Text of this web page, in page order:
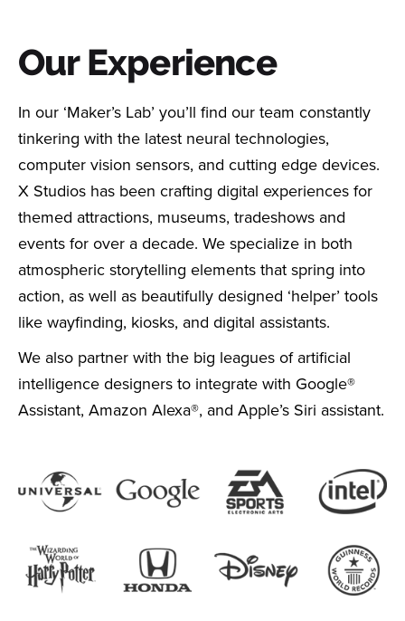
Our Experience
In our ‘Maker’s Lab’ you’ll find our team constantly
tinkering with the latest neural technologies,
computer vision sensors, and cutting edge devices.
X Studios has been crafting digital experiences for
themed attractions, museums, tradeshows and
events for over a decade. We specialize in both
atmospheric storytelling elements that spring into
action, as well as beautifully designed ‘helper’ tools
like wayfinding, kiosks, and digital assistants.
We also partner with the big leagues of artificial
intelligence designers to integrate with Google®
Assistant, Amazon Alexa®, and Apple’s Siri assistant.